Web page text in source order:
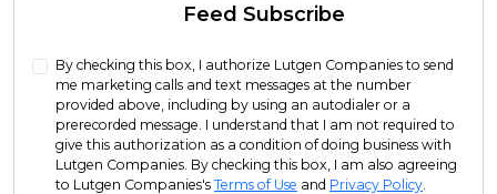
Feed Subscribe
By checking this box, I authorize Lutgen Companies to send
me marketing calls and text messages at the number
provided above, including by using an autodialer or a
prerecorded message. I understand that I am not required to
give this authorization as a condition of doing business with
Lutgen Companies. By checking this box, I am also agreeing
to Lutgen Companies's Terms of Use and Privacy Policy